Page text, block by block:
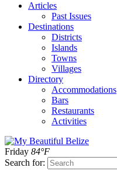
Articles
Past Issues
Destinations
Districts
Islands
Towns
Villages
Directory
Accommodations
Bars
Restaurants
Activities
Friday 84°F
Search for: